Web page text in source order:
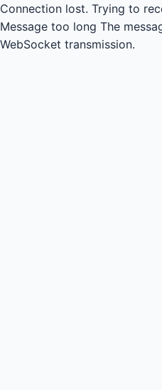
Connection lost. Trying to
Message too long The
WebSocket transmission.